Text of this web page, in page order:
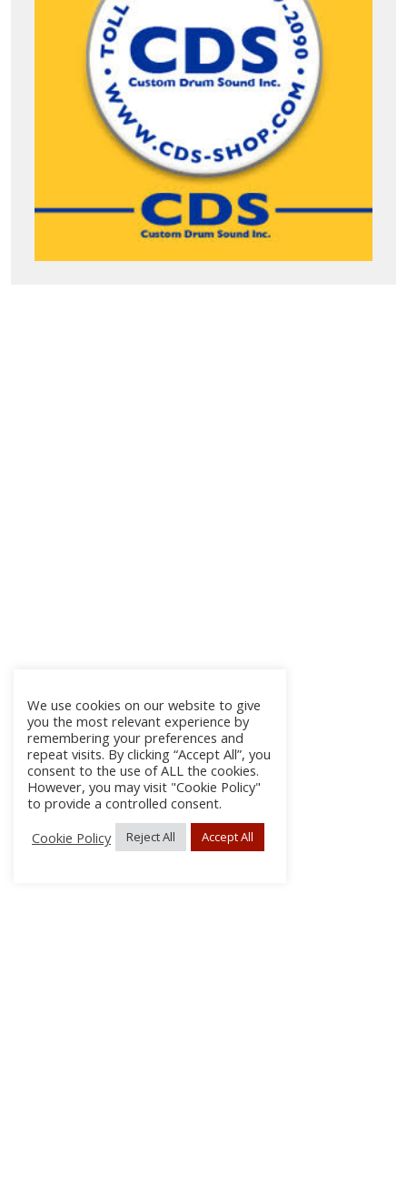
We use cookies on our website to give
you the most relevant experience by
remembering your preferences and
repeat visits. By clicking “Accept All”, you
consent to the use of ALL the cookies.
However, you may visit "Cookie Policy"
to provide a controlled consent.
Cookie Policy
Reject All Accept All